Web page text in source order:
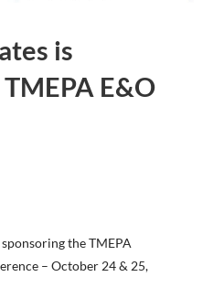
is
E&O
the TMEPA
– October 24 & 25,